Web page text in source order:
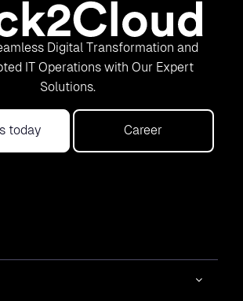
Digital Transformation and
IT Operations with Our Expert
Solutions.
today Career